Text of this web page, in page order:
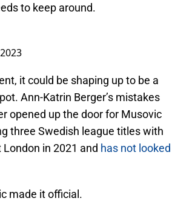
to keep around.
it could be shaping up to be a
Ann-Katrin Berger’s mistakes
opened up the door for Musovic
three Swedish league titles with
in 2021 and has not looked
made it official.